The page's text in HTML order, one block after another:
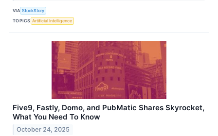
VIA StockStory
TOPICS Artificial Intelligence
Five9, Fastly, Domo, and PubMatic Shares Skyrocket,
What You Need To Know
October 24, 2025